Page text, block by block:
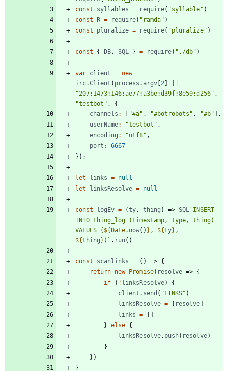
const
syllables = require( "syllable" )
const R = require( "ramda" )
const
pluralize = require( "pluralize" )
const { DB , SQL } = require( "./db" )
var client = new
irc.Client ( process . argv [2 ]
"207:1473:146:ae77:a3be:d39f:8e59:d256" ,
"testbot" ,
{
channels : [ "#a" , "#botrobots" , "#b" ] ,
userName: "testbot" ,
encoding : "utf8" ,
port :
6667
} ) ;
let links = null
let
linksResolve = null
const logEv = (ty , thing ) => SQL ` INSERT
INTO thing_log (timestamp, type, thing)
VALUES ( ${Date. now( ) } , ${ty}
${thing} ) ` . run( )
const scanlinks = ( ) => {
return new Promise( resolve => {
if
( ! linksResolve)
{
client . send ( "LINKS" )
linksResolve = [ resolve]
links = [ ]
} else {
linksResolve. push( resolve)
}
} )
}